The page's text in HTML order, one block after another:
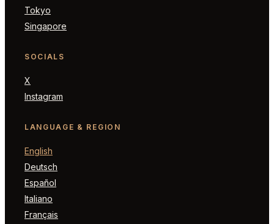
Tokyo
Singapore
SOCIALS
X
Instagram
LANGUAGE & REGION
English
Deutsch
Español
Italiano
Français